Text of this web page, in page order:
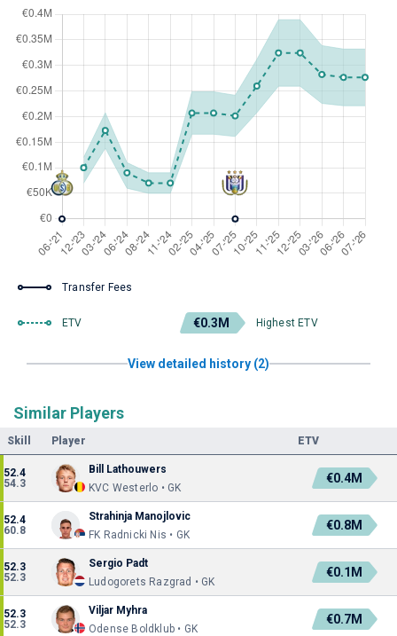
Transfer Fees
ETV €0.3M Highest ETV
View detailed history (2)
Similar Players
Skill Player ETV
52.4
54.3
Bill Lathouwers
KVC Westerlo • GK
€0.4M
52.4
60.8
Strahinja Manojlovic
FK Radnicki Nis • GK
€0.8M
52.3
52.3
Sergio Padt
Ludogorets Razgrad • GK
€0.1M
52.3
52.3
Viljar Myhra
Odense Boldklub • GK
€0.7M